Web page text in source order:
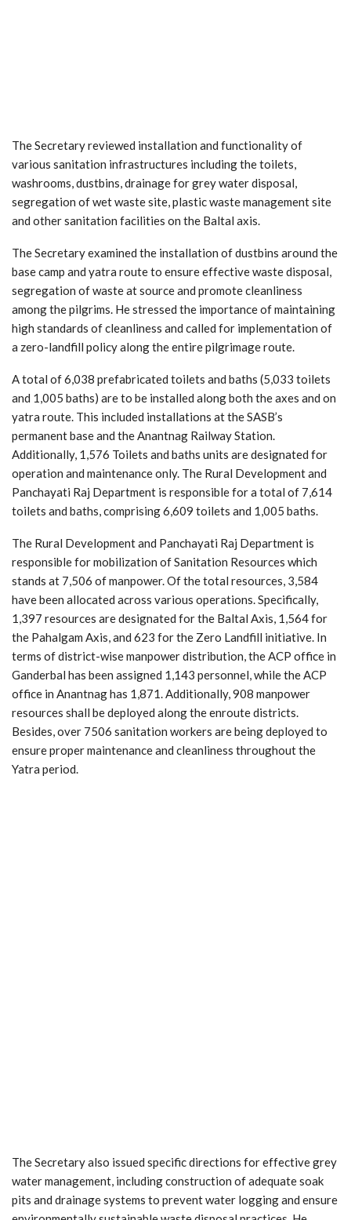
The Secretary reviewed installation and functionality of
various sanitation infrastructures including the toilets,
washrooms, dustbins, drainage for grey water disposal,
segregation of wet waste site, plastic waste management site
and other sanitation facilities on the Baltal axis.
The Secretary examined the installation of dustbins around the
base camp and yatra route to ensure effective waste disposal,
segregation of waste at source and promote cleanliness
among the pilgrims. He stressed the importance of maintaining
high standards of cleanliness and called for implementation of
a zero-landfill policy along the entire pilgrimage route.
A total of 6,038 prefabricated toilets and baths (5,033 toilets
and 1,005 baths) are to be installed along both the axes and on
yatra route. This included installations at the SASB’s
permanent base and the Anantnag Railway Station.
Additionally, 1,576 Toilets and baths units are designated for
operation and maintenance only. The Rural Development and
Panchayati Raj Department is responsible for a total of 7,614
toilets and baths, comprising 6,609 toilets and 1,005 baths.
The Rural Development and Panchayati Raj Department is
responsible for mobilization of Sanitation Resources which
stands at 7,506 of manpower. Of the total resources, 3,584
have been allocated across various operations. Specifically,
1,397 resources are designated for the Baltal Axis, 1,564 for
the Pahalgam Axis, and 623 for the Zero Landfill initiative. In
terms of district-wise manpower distribution, the ACP office in
Ganderbal has been assigned 1,143 personnel, while the ACP
office in Anantnag has 1,871. Additionally, 908 manpower
resources shall be deployed along the enroute districts.
Besides, over 7506 sanitation workers are being deployed to
ensure proper maintenance and cleanliness throughout the
Yatra period.
The Secretary also issued specific directions for effective grey
water management, including construction of adequate soak
pits and drainage systems to prevent water logging and ensure